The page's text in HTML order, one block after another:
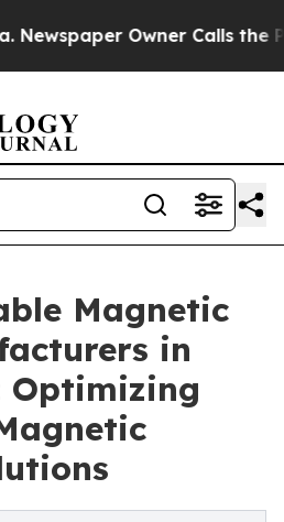
Owner Calls the
Magnetic
in
Optimizing